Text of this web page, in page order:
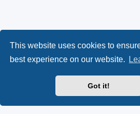
This website uses cookies to
best experience on our website.
Got it!